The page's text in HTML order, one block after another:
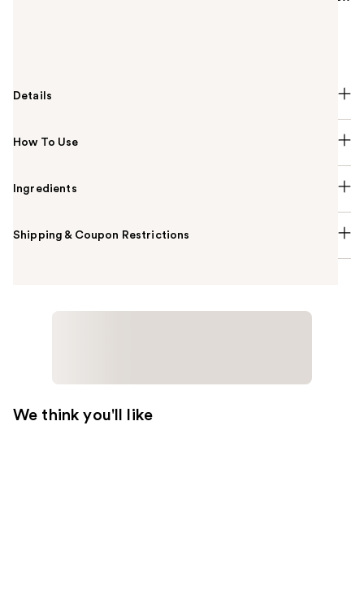
Details
How To Use
Ingredients
Shipping & Coupon Restrictions
We think you'll like